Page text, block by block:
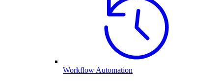
Workflow Automation